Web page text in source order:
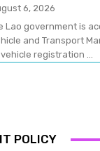
6, 2026
Lao government is
and Transport
registration ...
POLICY